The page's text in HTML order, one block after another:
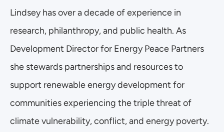
Lindsey has over a decade of experience in
research, philanthropy, and public health. As
Development Director for Energy Peace Partners
she stewards partnerships and resources to
support renewable energy development for
communities experiencing the triple threat of
climate vulnerability, conflict, and energy poverty.